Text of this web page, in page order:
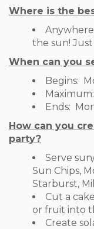
Where is the
the sun!
When can you
Begins:
Maximum:
Ends:
How can you
party?
Serve
Sun Chips,
Starburst,
Cut a
or fruit into
Create